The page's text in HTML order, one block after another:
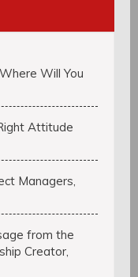
Will You
Attitude
Managers,
from the
Creator,